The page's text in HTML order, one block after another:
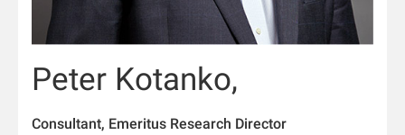
Peter Kotanko,
Consultant, Emeritus Research Director